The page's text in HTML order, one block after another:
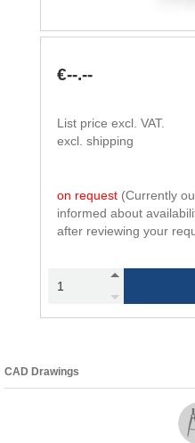
€--.--
List price excl. VAT.
excl. shipping
on request (Currently
informed about
after reviewing your
CAD Drawings